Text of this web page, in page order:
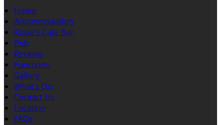
Home
Accommodation
Rosie's Cafe Bar
Pub
Reviews
Functions
Gallery
What's On
Contact Us
Location
FAQs